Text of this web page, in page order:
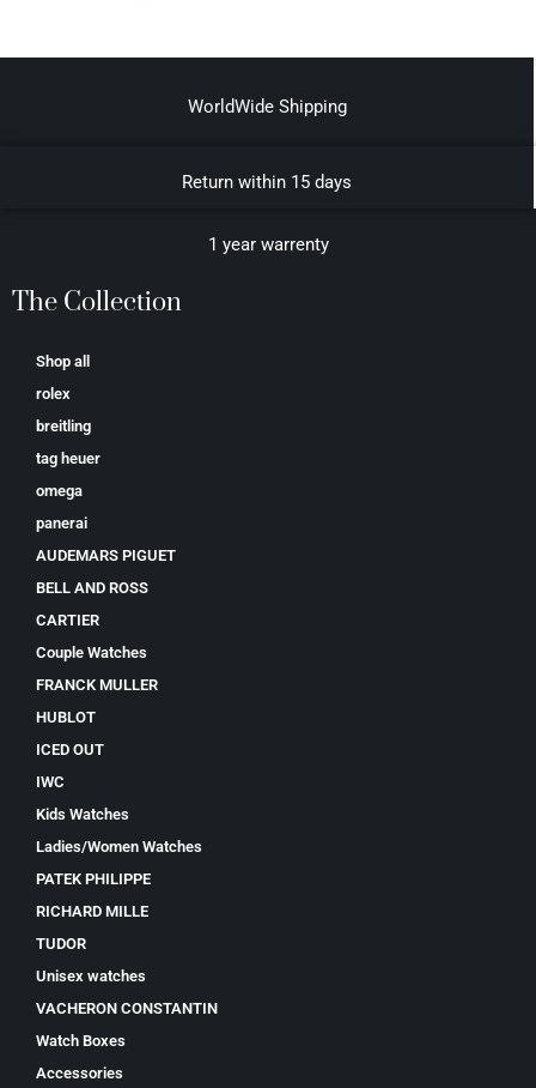
WorldWide Shipping
Return within 15 days
1 year warrenty
The Collection
Shop all
rolex
breitling
tag heuer
omega
panerai
AUDEMARS PIGUET
BELL AND ROSS
CARTIER
Couple Watches
FRANCK MULLER
HUBLOT
ICED OUT
IWC
Kids Watches
Ladies/Women Watches
PATEK PHILIPPE
RICHARD MILLE
TUDOR
Unisex watches
VACHERON CONSTANTIN
Watch Boxes
Accessories